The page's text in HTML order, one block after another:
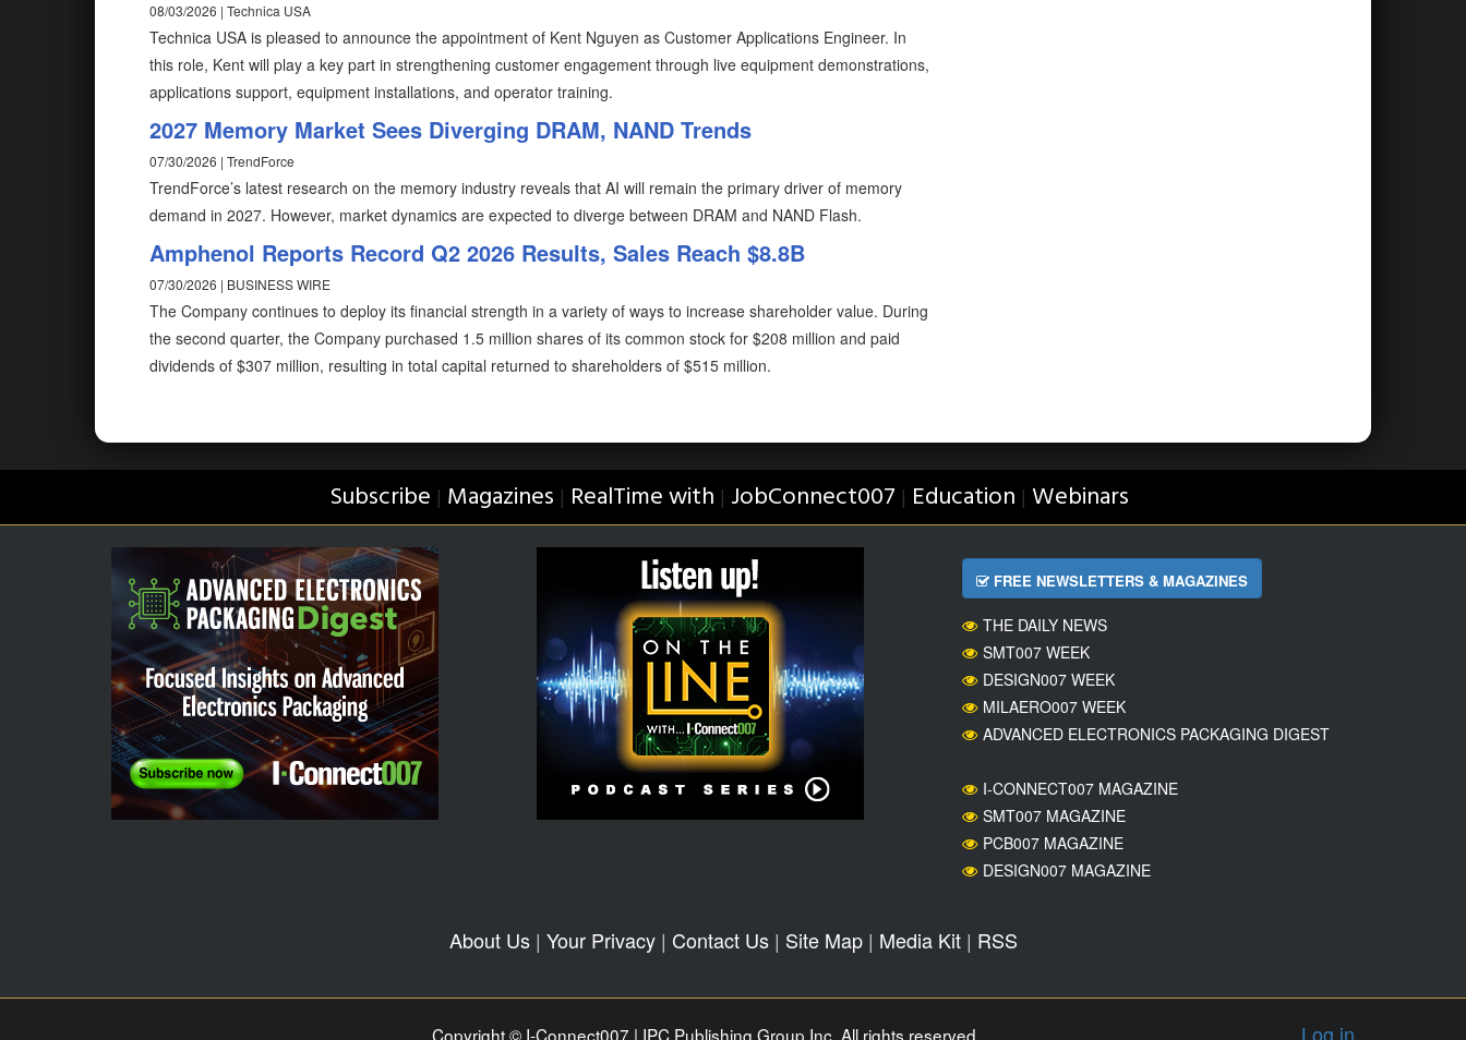
08/03/2026 | Technica USA
Technica USA is pleased to announce the appointment of Kent Nguyen as Customer Applications Engineer. In
this role, Kent will play a key part in strengthening customer engagement through live equipment demonstrations,
applications support, equipment installations, and operator training.
2027 Memory Market Sees Diverging DRAM, NAND Trends
07/30/2026 | TrendForce
TrendForce’s latest research on the memory industry reveals that AI will remain the primary driver of memory
demand in 2027. However, market dynamics are expected to diverge between DRAM and NAND Flash.
Amphenol Reports Record Q2 2026 Results, Sales Reach $8.8B
07/30/2026 | BUSINESS WIRE
The Company continues to deploy its financial strength in a variety of ways to increase shareholder value. During
the second quarter, the Company purchased 1.5 million shares of its common stock for $208 million and paid
dividends of $307 million, resulting in total capital returned to shareholders of $515 million.
Subscribe | Magazines | RealTime with | JobConnect007 | Education | Webinars
FREE NEWSLETTERS & MAGAZINES
THE DAILY NEWS
SMT007 WEEK
DESIGN007 WEEK
MILAERO007 WEEK
ADVANCED ELECTRONICS PACKAGING DIGEST
I-CONNECT007 MAGAZINE
SMT007 MAGAZINE
PCB007 MAGAZINE
DESIGN007 MAGAZINE
About Us| Your Privacy| Contact Us| Site Map| Media Kit| RSS
Copyright © I-Connect007 | IPC Publishing Group Inc. All rights reserved. Log in